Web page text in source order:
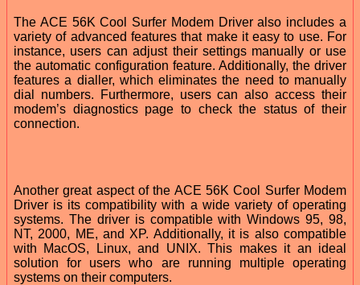
The ACE 56K Cool Surfer Modem Driver also includes a
variety of advanced features that make it easy to use. For
instance, users can adjust their settings manually or use
the automatic configuration feature. Additionally, the driver
features a dialler, which eliminates the need to manually
dial numbers. Furthermore, users can also access their
modem’s diagnostics page to check the status of their
connection.
Another great aspect of the ACE 56K Cool Surfer Modem
Driver is its compatibility with a wide variety of operating
systems. The driver is compatible with Windows 95, 98,
NT, 2000, ME, and XP. Additionally, it is also compatible
with MacOS, Linux, and UNIX. This makes it an ideal
solution for users who are running multiple operating
systems on their computers.